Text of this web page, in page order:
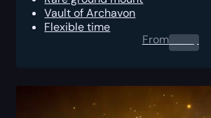
Vault of Archavon
Flexible time
From0.00$